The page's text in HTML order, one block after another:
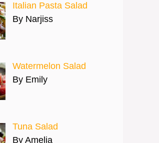
Italian Pasta Salad
By Narjiss
Watermelon Salad
By Emily
Tuna Salad
By Amelia